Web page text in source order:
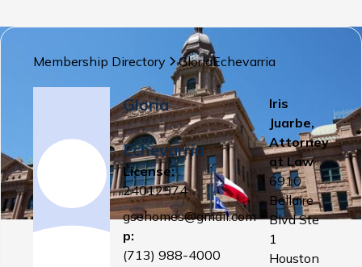
Membership Directory GloriaEchevarria
Gloria
Echevarria
License:
24012574
gsehomes@gmail.com
p:
(713) 988-4000
Iris
Juarbe,
Attorney
at Law
6910
Bellaire
Blvd Ste
1
Houston